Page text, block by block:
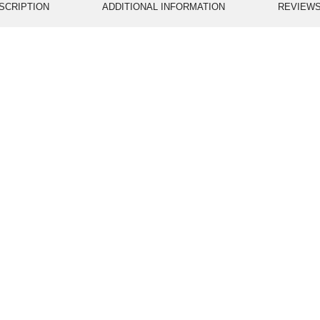
ADDITIONAL INFORMATION